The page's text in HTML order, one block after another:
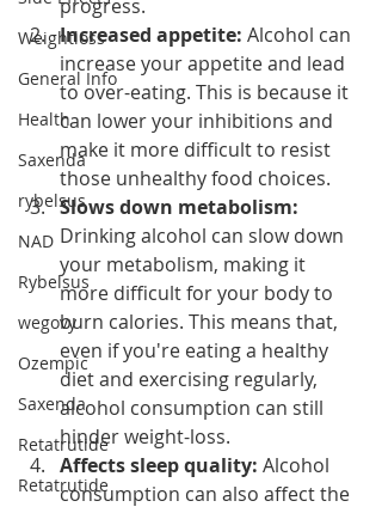
Weightloss
General Info
Health
Saxenda
rybelsus
NAD
Rybelsus
wegovy
Ozempic
Saxenda
Retatrutide
Retatrutide
progress.
Increased appetite: Alcohol can
increase your appetite and lead
to over-eating. This is because it
can lower your inhibitions and
make it more difficult to resist
those unhealthy food choices.
Slows down metabolism:
Drinking alcohol can slow down
your metabolism, making it
more difficult for your body to
burn calories. This means that,
even if you're eating a healthy
diet and exercising regularly,
alcohol consumption can still
hinder weight-loss.
Affects sleep quality: Alcohol
consumption can also affect the